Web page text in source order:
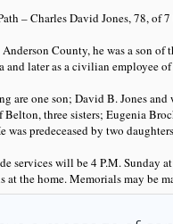
– Charles David Jones, 78, of
County, he was a son of
and later as a civilian employee
are one son; David B. Jones
Belton, three sisters; Eugenia
was predeceased by two
services will be 4 P.M. Sunday
at the home. Memorials may be